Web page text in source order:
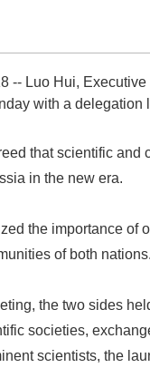
-- Luo Hui,
with a
that scientific and
in the new era.
the importance of
of both nations.
the two sides
societies,
scientists, the